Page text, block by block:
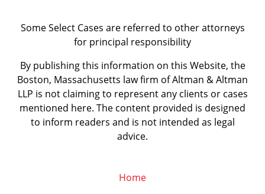
Some Select Cases are referred to other attorneys
for principal responsibility
By publishing this information on this Website, the
Boston, Massachusetts law firm of Altman & Altman
LLP is not claiming to represent any clients or cases
mentioned here. The content provided is designed
to inform readers and is not intended as legal
advice.
Home